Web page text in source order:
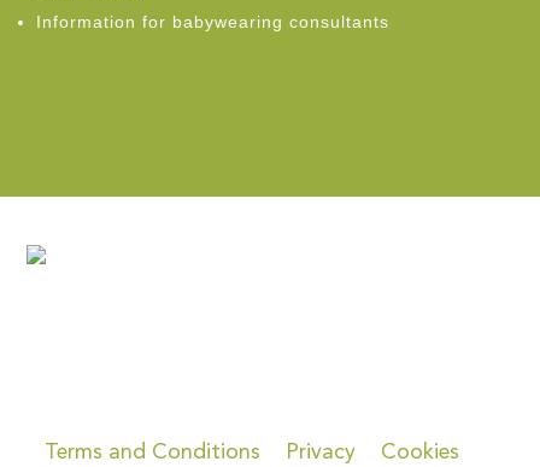
Information for babywearing consultants
Terms and Conditions Privacy Cookies